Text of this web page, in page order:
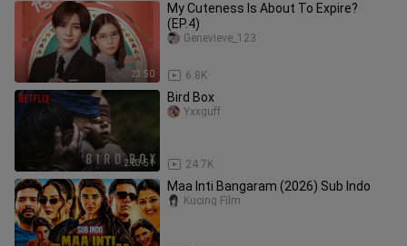
23:50
My Cuteness Is About To Expire?
(EP.4)
6.8K
Genevieve_123
2:03:51
Bird Box
24.7K
Yxxguff
Maa Inti Bangaram (2026) Sub Indo
Kucing Film